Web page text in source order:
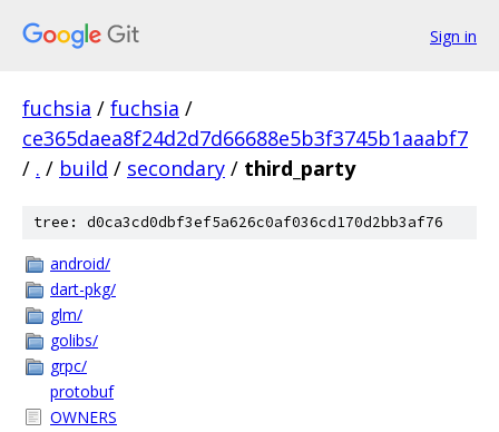
Sign in
fuchsia / fuchsia /
ce365daea8f24d2d7d66688e5b3f3745b1aaabf7
/ . / build / secondary / third_party
tree: d0ca3cd0dbf3ef5a626c0af036cd170d2bb3af76
android/
dart-pkg/
glm/
golibs/
grpc/
protobuf
OWNERS